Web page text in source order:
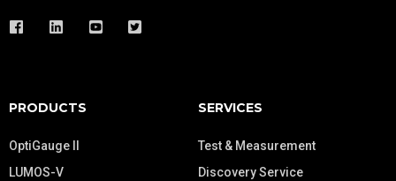
PRODUCTS
OptiGauge II
LUMOS-V
SERVICES
Test & Measurement
Discovery Service